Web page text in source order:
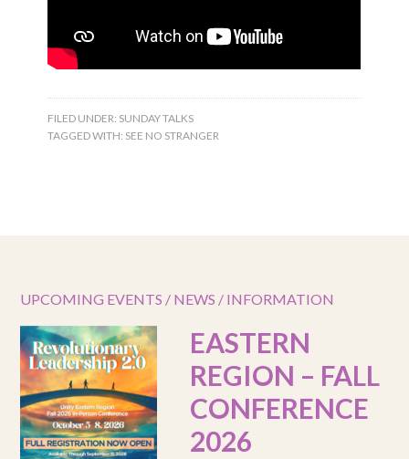
FILED UNDER: SUNDAY TALKS
TAGGED WITH: SEE NO STRANGER
UPCOMING EVENTS / NEWS / INFORMATION
EASTERN
REGION – FALL
CONFERENCE
2026